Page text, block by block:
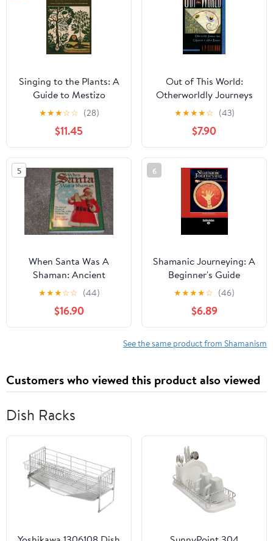
Singing to the Plants: A
Guide to Mestizo
Shamanism in the Upper
Amazon
★★★☆☆ (28)
$11.45
Out of This World:
Otherworldly Journeys
from Gilgamesh to
Albert Einstein
★★★★☆ (43)
$7.90
5
When Santa Was A
Shaman: Ancient
Origins of Santa Claus &
the Christmas Tree
★★★☆☆ (44)
$16.90
6
Shamanic Journeying: A
Beginner's Guide
★★★★☆ (46)
$6.89
See the same product from Shamanism
Customers who viewed this product also viewed
Dish Racks